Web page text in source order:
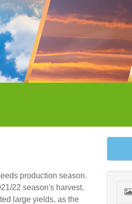
production season.
22 season's harvest.
large yields, as the